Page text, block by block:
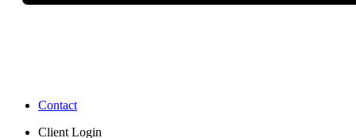
Contact
Client Login